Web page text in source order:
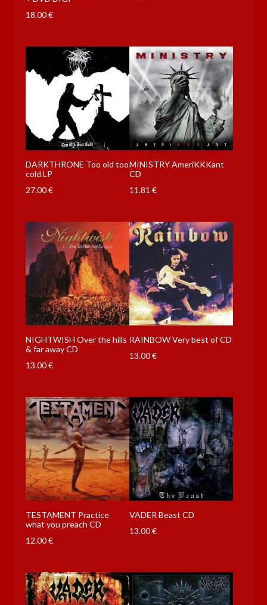
18.00€
DARKTHRONE Too old too
cold LP
27.00€
MINISTRY AmeriKKKant
CD
11.81 €
NIGHTWISH Over the hills
& far away CD
13.00€
RAINBOW Very best of CD
13.00€
TESTAMENT Practice
what you preach CD
12.00€
VADER Beast CD
13.00€